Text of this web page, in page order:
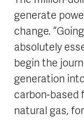
generate
change.
absolutely
begin the
generation
carbon-based
natural gas,